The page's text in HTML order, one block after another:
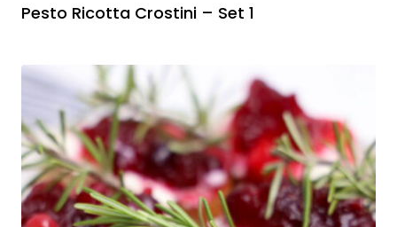
Pesto Ricotta Crostini – Set 1